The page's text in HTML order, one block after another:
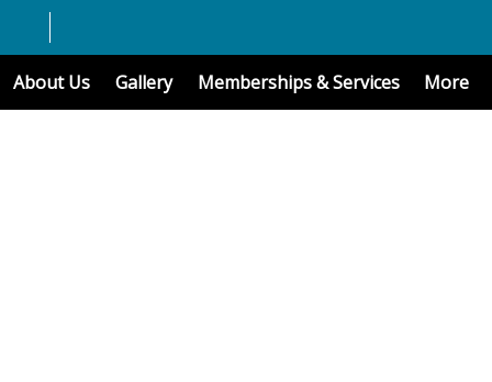
About Us Gallery Memberships & Services More